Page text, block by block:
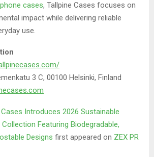
cases, Tallpine Cases focuses on
impact while delivering reliable
use.
3 C, 00100 Helsinki, Finland
Cases Introduces 2026 Sustainable
Featuring Biodegradable,
Designs first appeared on ZEX PR